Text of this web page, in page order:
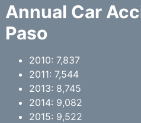
Annual Car
Paso
2010: 7,837
2011: 7,544
2013: 8,745
2014: 9,082
2015: 9,522